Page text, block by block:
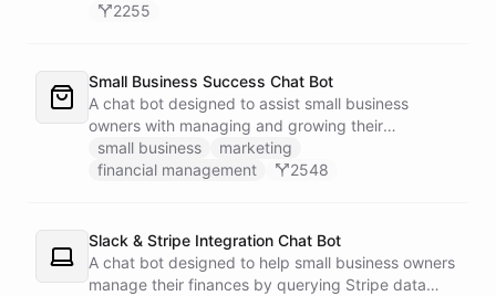
2255
Small Business Success Chat Bot
A chat bot designed to assist small business
owners with managing and growing their
businesses.
small business
marketing
financial management
2548
Slack & Stripe Integration Chat Bot
A chat bot designed to help small business owners
manage their finances by querying Stripe data